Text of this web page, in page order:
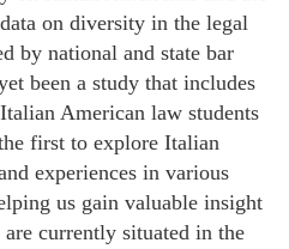
on diversity in the legal
by national and state bar
been a study that includes
American law students
first to explore Italian
experiences in various
us gain valuable insight
currently situated in the